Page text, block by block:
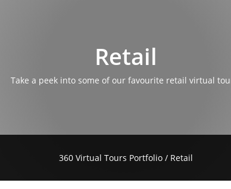
Retail
Take a peek into some of our favourite retail virtual
360 Virtual Tours Portfolio/ Retail